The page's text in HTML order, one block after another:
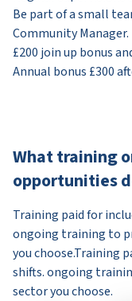
Be part of a small
Community Manager.
£200 join up bonus
Annual bonus £300
What training
opportunities
Training paid for
ongoing training to
you choose.Training
shifts. ongoing
sector you choose.